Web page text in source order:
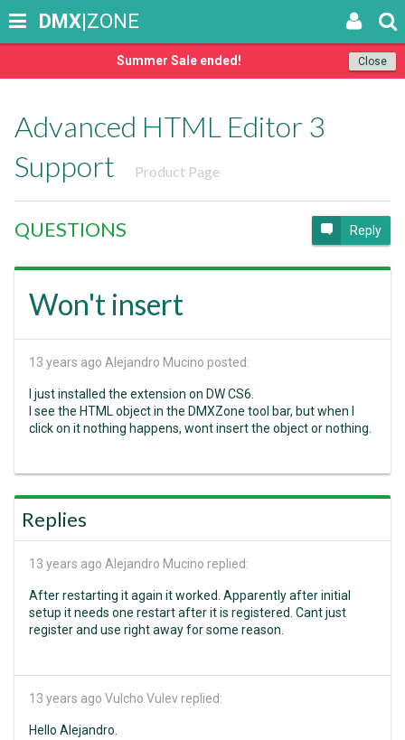
Close
Summer Sale ended!
DMX|ZONE
Advanced HTML Editor 3
Support
Product Page
QUESTIONS Reply
Won't insert
13 years ago Alejandro Mucino posted:
I just installed the extension on DW CS6.
I see the HTML object in the DMXZone tool bar, but when I
click on it nothing happens, wont insert the object or nothing.
Replies
13 years ago Alejandro Mucino replied:
After restarting it again it worked. Apparently after initial
setup it needs one restart after it is registered. Cant just
register and use right away for some reason.
13 years ago Vulcho Vulev replied:
Hello Alejandro.